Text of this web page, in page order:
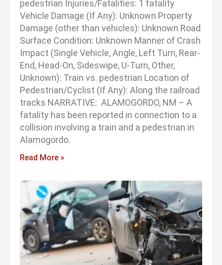
pedestrian Injuries/Fatalities: 1 fatality
Vehicle Damage (If Any): Unknown Property
Damage (other than vehicles): Unknown Road
Surface Condition: Unknown Manner of Crash
Impact (Single Vehicle, Angle, Left Turn, Rear-
End, Head-On, Sideswipe, U-Turn, Other,
Unknown): Train vs. pedestrian Location of
Pedestrian/Cyclist (If Any): Along the railroad
tracks NARRATIVE: ALAMOGORDO, NM – A
fatality has been reported in connection to a
collision involving a train and a pedestrian in
Alamogordo.
Read More »